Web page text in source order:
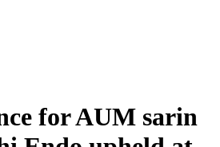
for AUM sarin